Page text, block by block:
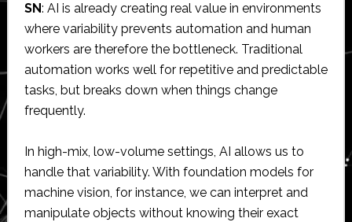
SN: AI is already creating real value in environments
where variability prevents automation and human
workers are therefore the bottleneck. Traditional
automation works well for repetitive and predictable
tasks, but breaks down when things change
frequently.
In high-mix, low-volume settings, AI allows us to
handle that variability. With foundation models for
machine vision, for instance, we can interpret and
manipulate objects without knowing their exact